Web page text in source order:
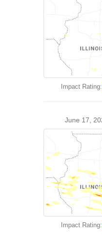
Impact Rating:
June 17,
Impact Rating: